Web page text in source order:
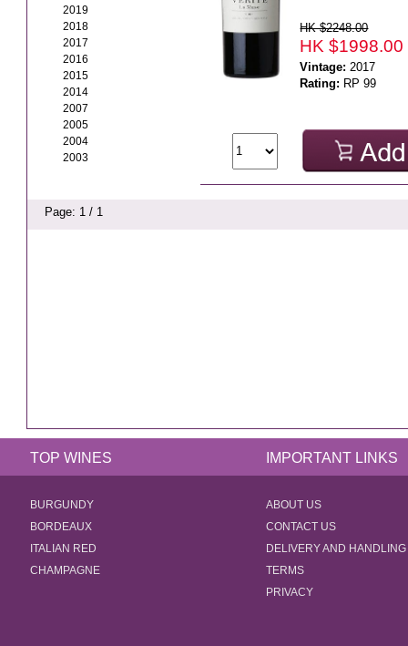
2019
2018
2017
2016
2015
2014
2007
2005
2004
2003
HK $2248.00
HK $1998.00
Vintage: 2017
Rating: RP 99
Page: 1 / 1
TOP WINES IMPORTANT LINKS
BURGUNDY
BORDEAUX
ITALIAN RED
CHAMPAGNE
ABOUT US
CONTACT US
DELIVERY AND HANDLING
TERMS
PRIVACY